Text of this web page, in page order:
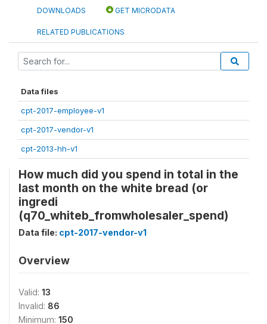
DOWNLOADS GET MICRODATA
RELATED PUBLICATIONS
Data files
cpt-2017-employee-v1
cpt-2017-vendor-v1
cpt-2013-hh-v1
How much did you spend in total in the
last month on the white bread (or
ingredi
(q70_whiteb_fromwholesaler_spend)
Data file: cpt-2017-vendor-v1
Overview
Valid: 13
Invalid: 86
Minimum: 150